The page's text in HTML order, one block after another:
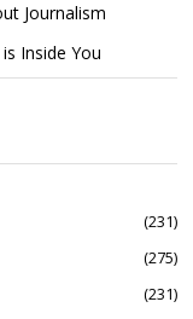
Journalism
Inside You
231
275
231